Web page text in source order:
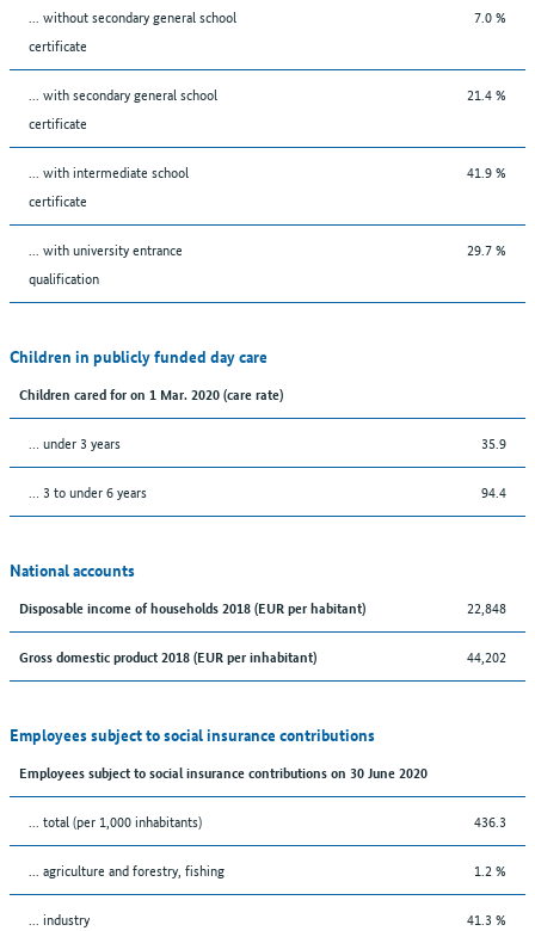
... without secondary general school
certificate
7.0 %
... with secondary general school
certificate
21.4 %
... with intermediate school
certificate
41.9 %
... with university entrance
qualification
29.7 %
Children in publicly funded day care
Children cared for on 1 Mar. 2020 (care rate)
… under 3 years 35.9
… 3 to under 6 years 94.4
National accounts
Disposable income of households 2018 (EUR per habitant) 22,848
Gross domestic product 2018 (EUR per inhabitant) 44,202
Employees subject to social insurance contributions
Employees subject to social insurance contributions on 30 June 2020
... total (per 1,000 inhabitants) 436.3
... agriculture and forestry, fishing 1.2 %
... industry 41.3 %